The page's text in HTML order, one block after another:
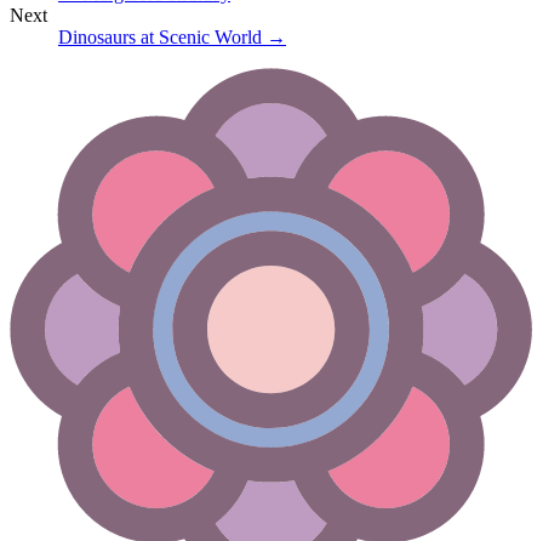
Next
Dinosaurs at Scenic World →